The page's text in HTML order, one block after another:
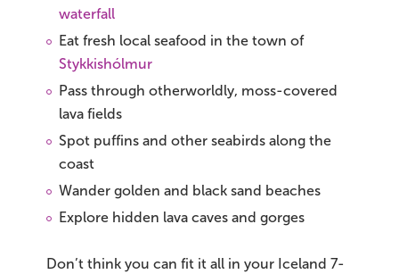
waterfall
Eat fresh local seafood in the town of
Stykkishólmur
Pass through otherworldly, moss-covered
lava fields
Spot puffins and other seabirds along the
coast
Wander golden and black sand beaches
Explore hidden lava caves and gorges
Don’t think you can fit it all in your Iceland 7-